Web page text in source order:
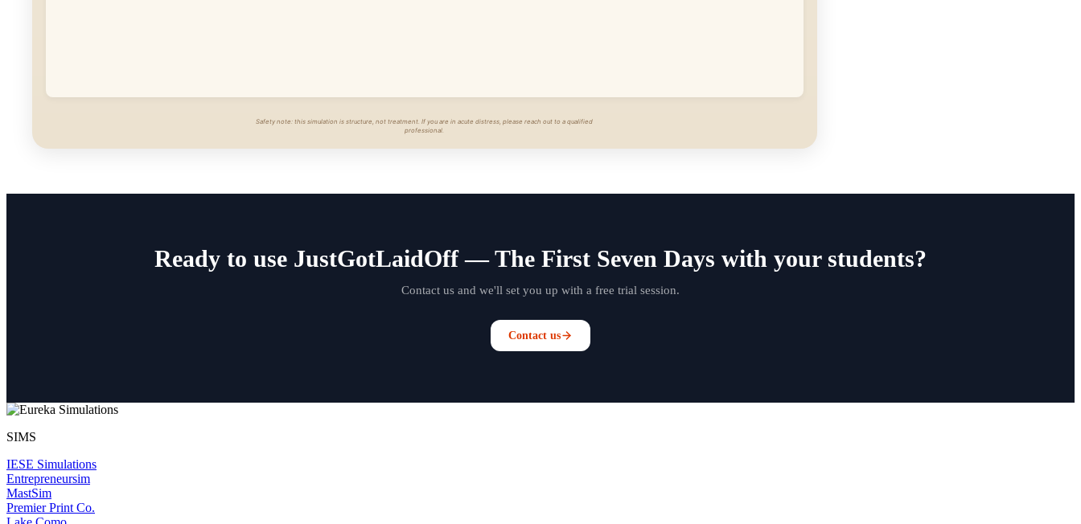
Ready to use JustGotLaidOff — The First Seven Days with your students?
Contact us and we'll set you up with a free trial session.
Contact us
SIMS
IESE Simulations
Entrepreneursim
MastSim
Premier Print Co.